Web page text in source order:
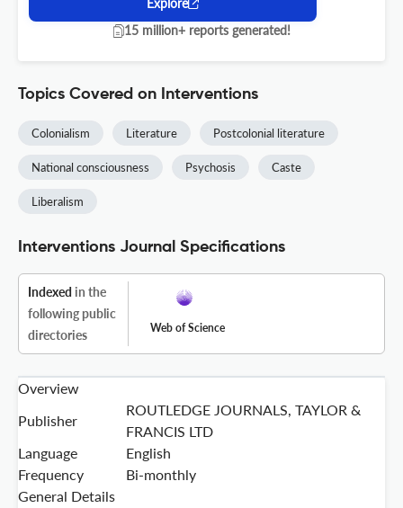
Explore
15 million+ reports generated!
Topics Covered on Interventions
Colonialism Literature Postcolonial literature
National consciousness Psychosis Caste
Liberalism
Interventions Journal Specifications
Indexed in the
following public
directories
Web of Science
Overview
Publisher
ROUTLEDGE JOURNALS, TAYLOR &
FRANCIS LTD
Language
English
Frequency
Bi-monthly
General Details